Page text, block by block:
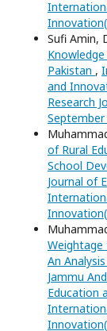
Sufi Amin,
Pakistan ,
and
Research
September
of Rural
School
Journal of
Weightage
An
Jammu
Education